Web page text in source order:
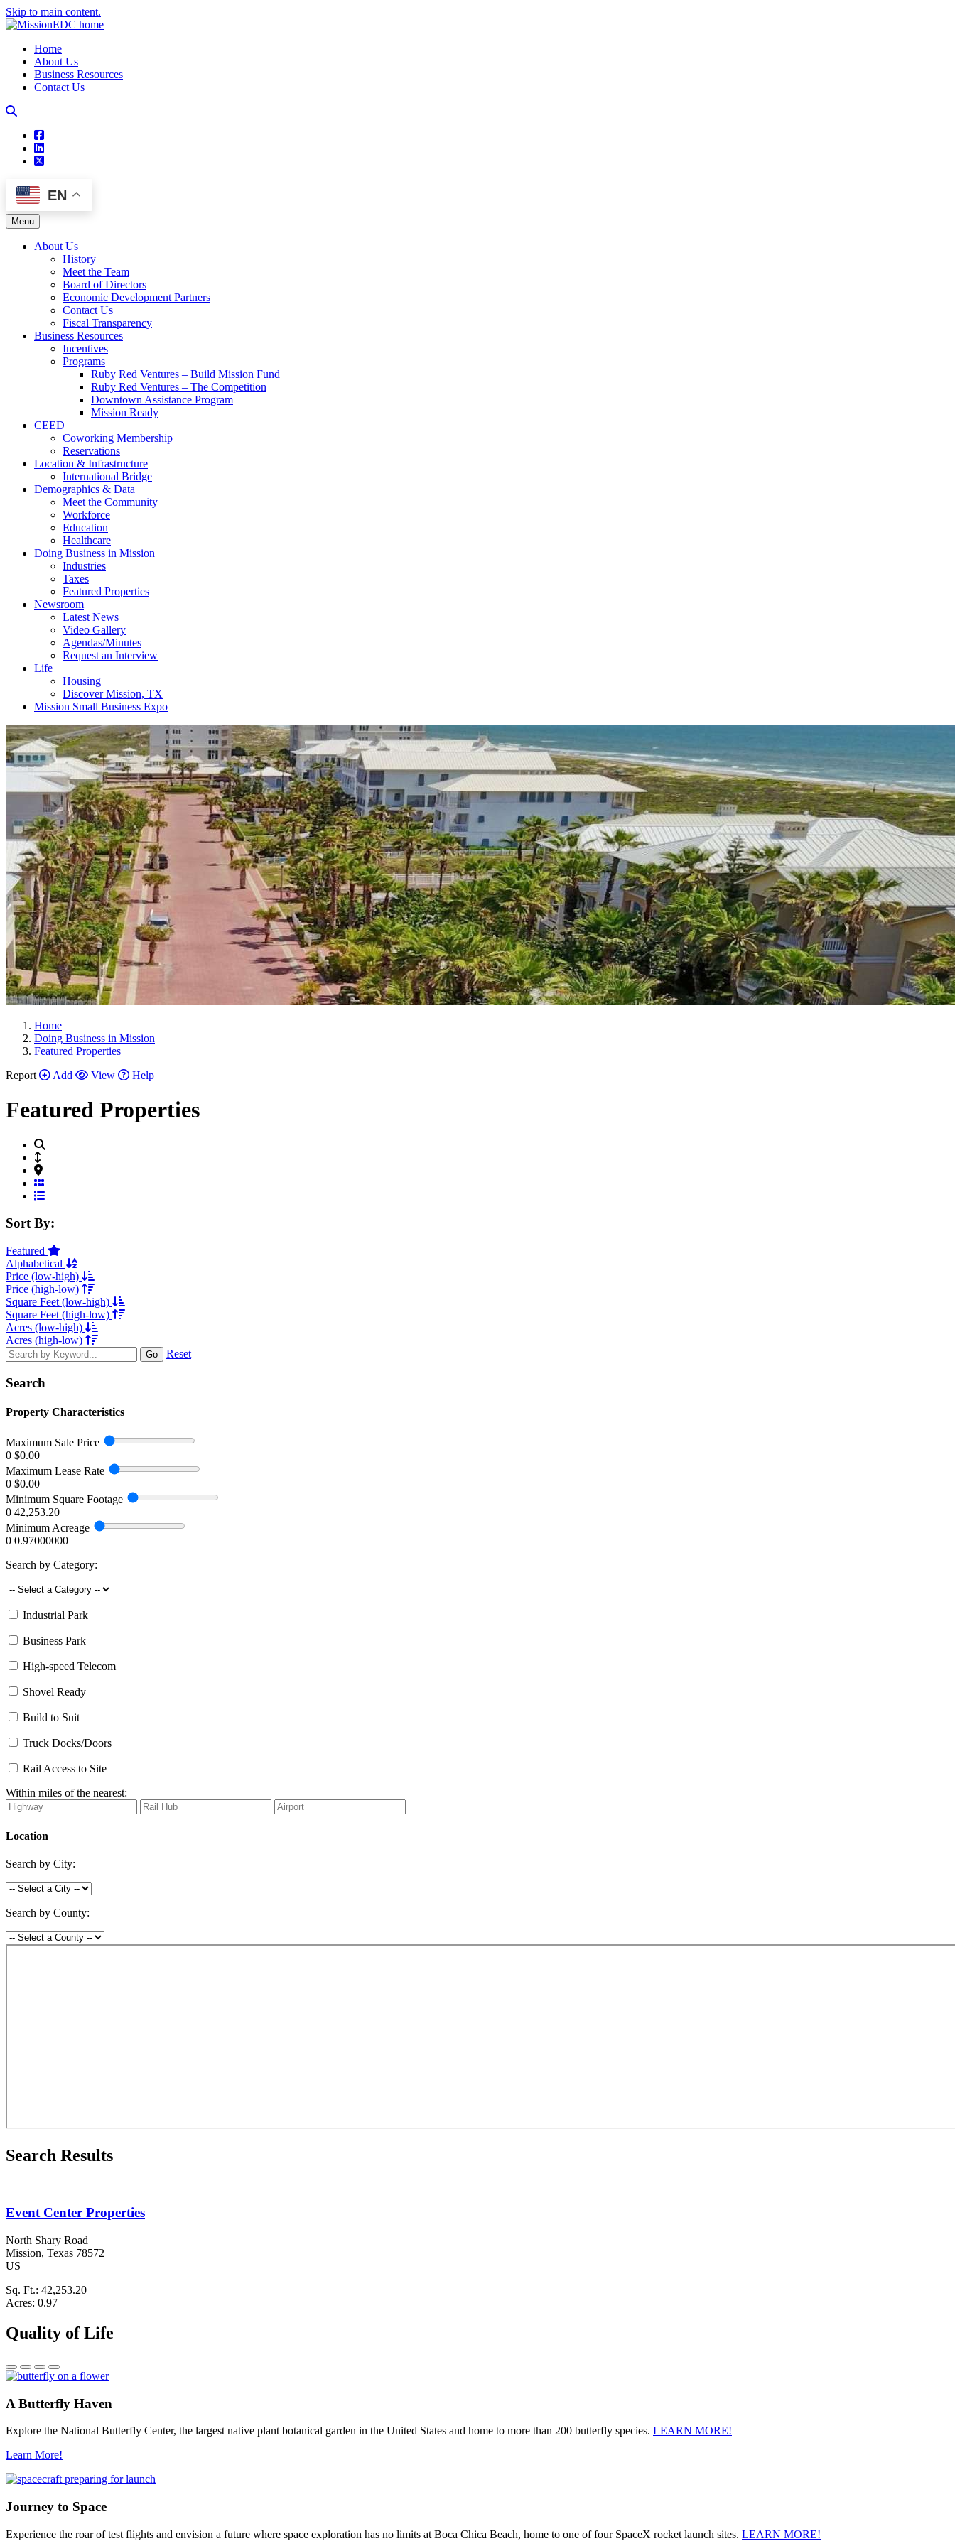
Skip to main content.
Home
About Us
Business Resources
Contact Us
square-facebook
linkedin
square-x-twitter
EN
Menu
About Us
History
Meet the Team
Board of Directors
Economic Development Partners
Contact Us
Fiscal Transparency
Business Resources
Incentives
Programs
Ruby Red Ventures – Build Mission Fund
Ruby Red Ventures – The Competition
Downtown Assistance Program
Mission Ready
CEED
Coworking Membership
Reservations
Location & Infrastructure
International Bridge
Demographics & Data
Meet the Community
Workforce
Education
Healthcare
Doing Business in Mission
Industries
Taxes
Featured Properties
Newsroom
Latest News
Video Gallery
Agendas/Minutes
Request an Interview
Life
Housing
Discover Mission, TX
Mission Small Business Expo
Home
Doing Business in Mission
Featured Properties
Report
Add View Help
Featured Properties
Grid View
Sort By:
Featured
Alphabetical
Price (low-high)
Price (high-low)
Square Feet (low-high)
Square Feet (high-low)
Acres (low-high)
Acres (high-low)
Go Reset
Search
Property Characteristics
Maximum Sale Price
0 $0.00
Maximum Lease Rate
0 $0.00
Minimum Square Footage
0 42,253.20
Minimum Acreage
0 0.97000000
Search by Category:
Industrial Park
Business Park
High-speed Telecom
Shovel Ready
Build to Suit
Truck Docks/Doors
Rail Access to Site
Within miles of the nearest:
Location
Search by City:
Search by County:
Search Results
Event Center Properties
North Shary Road
Mission, Texas 78572
US
Sq. Ft.: 42,253.20
Acres: 0.97
Quality of Life
A Butterfly Haven
Explore the National Butterfly Center, the largest native plant botanical garden in the United States and home to more than 200 butterfly species. LEARN MORE!
Learn More!
Journey to Space
Experience the roar of test flights and envision a future where space exploration has no limits at Boca Chica Beach, home to one of four SpaceX rocket launch sites. LEARN MORE!